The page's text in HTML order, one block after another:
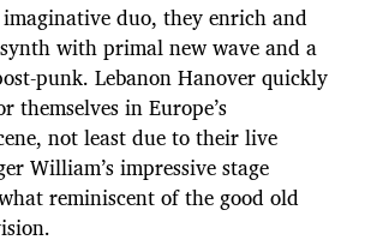
duo, they enrich and
with primal new wave and a
punk. Lebanon Hanover quickly
themselves in Europe’s
not least due to their live
William’s impressive stage
reminiscent of the good old